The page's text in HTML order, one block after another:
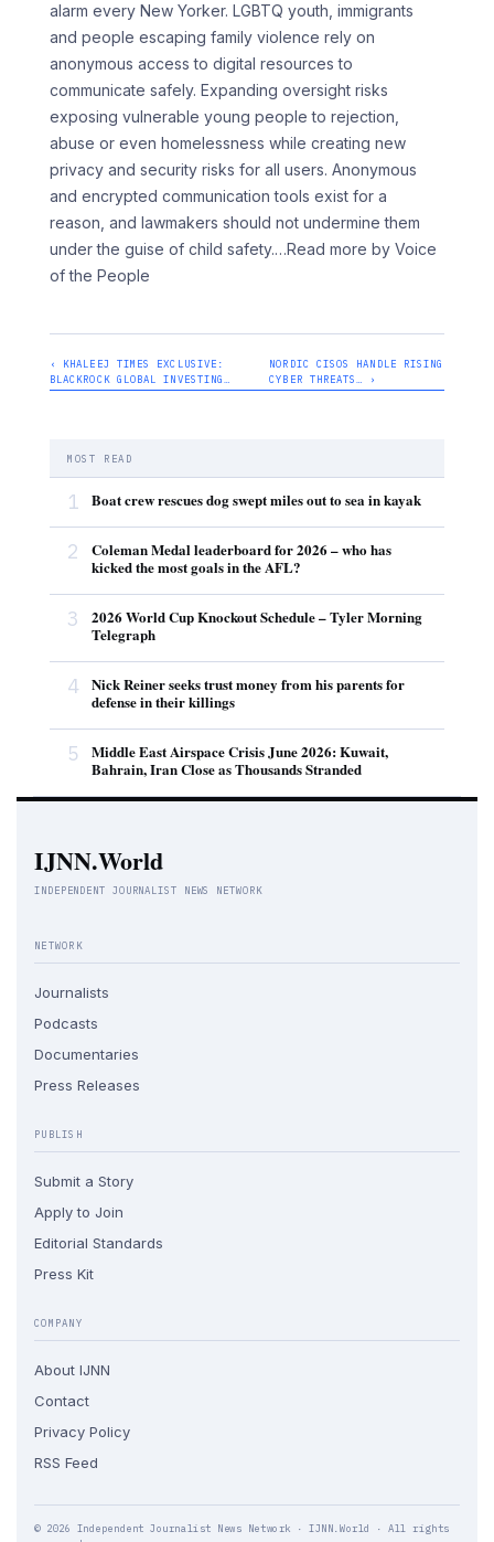
alarm every New Yorker. LGBTQ youth, immigrants
and people escaping family violence rely on
anonymous access to digital resources to
communicate safely. Expanding oversight risks
exposing vulnerable young people to rejection,
abuse or even homelessness while creating new
privacy and security risks for all users. Anonymous
and encrypted communication tools exist for a
reason, and lawmakers should not undermine them
under the guise of child safety.…Read more by Voice
of the People
‹ KHALEEJ TIMES EXCLUSIVE:
BLACKROCK GLOBAL INVESTING…
NORDIC CISOS HANDLE RISING
CYBER THREATS… ›
MOST READ
1 Boat crew rescues dog swept miles out to sea in kayak
2
Coleman Medal leaderboard for 2026 – who has
kicked the most goals in the AFL?
3
2026 World Cup Knockout Schedule – Tyler Morning
Telegraph
4
Nick Reiner seeks trust money from his parents for
defense in their killings
5
Middle East Airspace Crisis June 2026: Kuwait,
Bahrain, Iran Close as Thousands Stranded
IJNN.World
INDEPENDENT JOURNALIST NEWS NETWORK
NETWORK
Journalists
Podcasts
Documentaries
Press Releases
PUBLISH
Submit a Story
Apply to Join
Editorial Standards
Press Kit
COMPANY
About IJNN
Contact
Privacy Policy
RSS Feed
© 2026 Independent Journalist News Network · IJNN.World · All rights